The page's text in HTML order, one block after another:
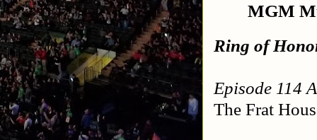
MGM
Ring of
Episode 114
The Frat